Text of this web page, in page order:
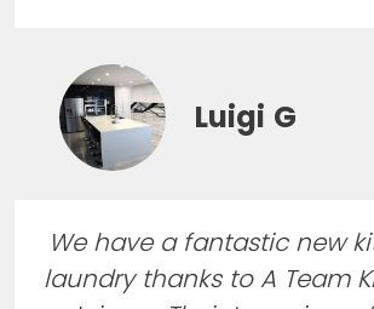
Luigi G
We have a fantastic new
laundry thanks to A Team